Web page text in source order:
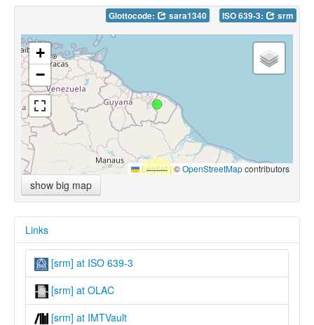
Glottocode: sara1340 ISO 639-3: srm
+
−
Leaflet |©OpenStreetMapcontributors
show big map
Links
[srm] at ISO 639-3
[srm] at OLAC
[srm] at IMTVault